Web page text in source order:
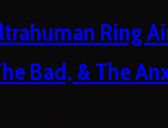
Ring
Bad, & The